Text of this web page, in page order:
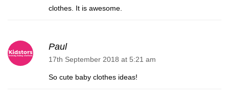
clothes. It is awesome.
Paul
17th September 2018 at 5:21 am
So cute baby clothes ideas!